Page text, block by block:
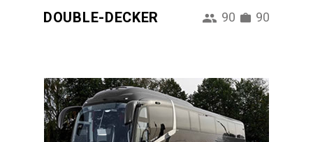
DOUBLE-DECKER 90 90